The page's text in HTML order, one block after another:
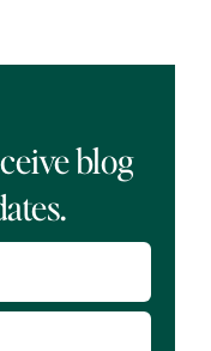
blog